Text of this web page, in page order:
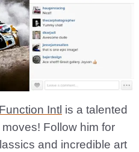
Intl is a talented
Follow him for
and incredible art